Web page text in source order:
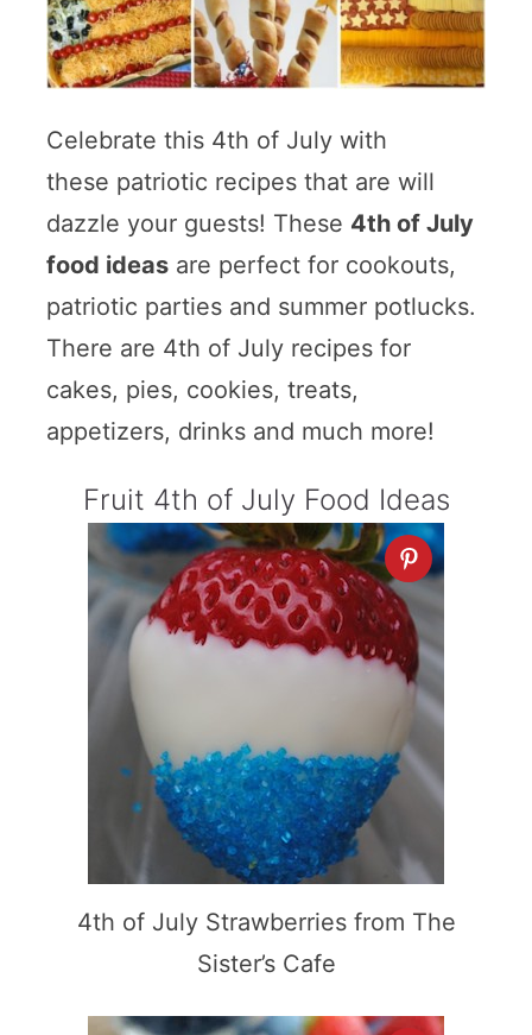
Celebrate this 4th of July with
these patriotic recipes that are will
dazzle your guests! These 4th of July
food ideasare perfect for cookouts,
patriotic parties and summer potlucks.
There are 4th of July recipes for
cakes, pies, cookies, treats,
appetizers, drinks and much more!
Fruit 4th of July Food Ideas
4th of July Strawberries from The
Sister’s Cafe